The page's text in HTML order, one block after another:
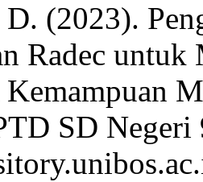
(2023).
Radec untuk
SD